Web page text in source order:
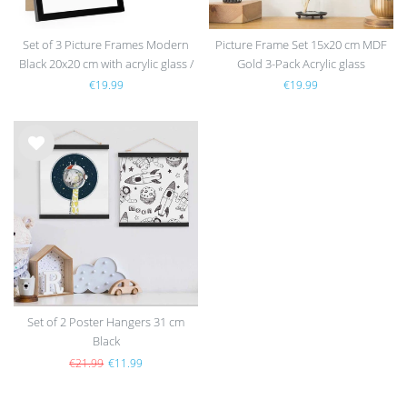
Set of 3 Picture Frames Modern
Black 20x20 cm with acrylic glass /
MDF
€19.99
Picture Frame Set 15x20 cm MDF
Gold 3-Pack Acrylic glass
€19.99
Wis
Set of 2 Poster Hangers 31 cm
Black
€21.99 €11.99